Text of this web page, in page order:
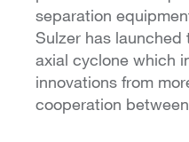
separation
Sulzer has
axial cyclone which
innovations from
cooperation